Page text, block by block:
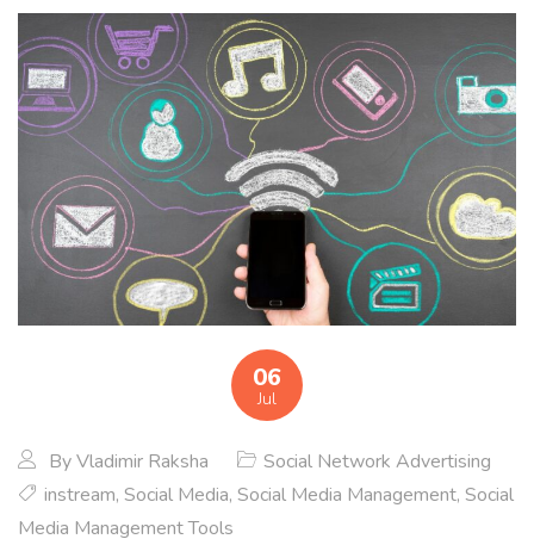
06
Jul
ByVladimir Raksha
Social Network Advertising
instream, Social Media, Social Media Management, Social
Media Management Tools